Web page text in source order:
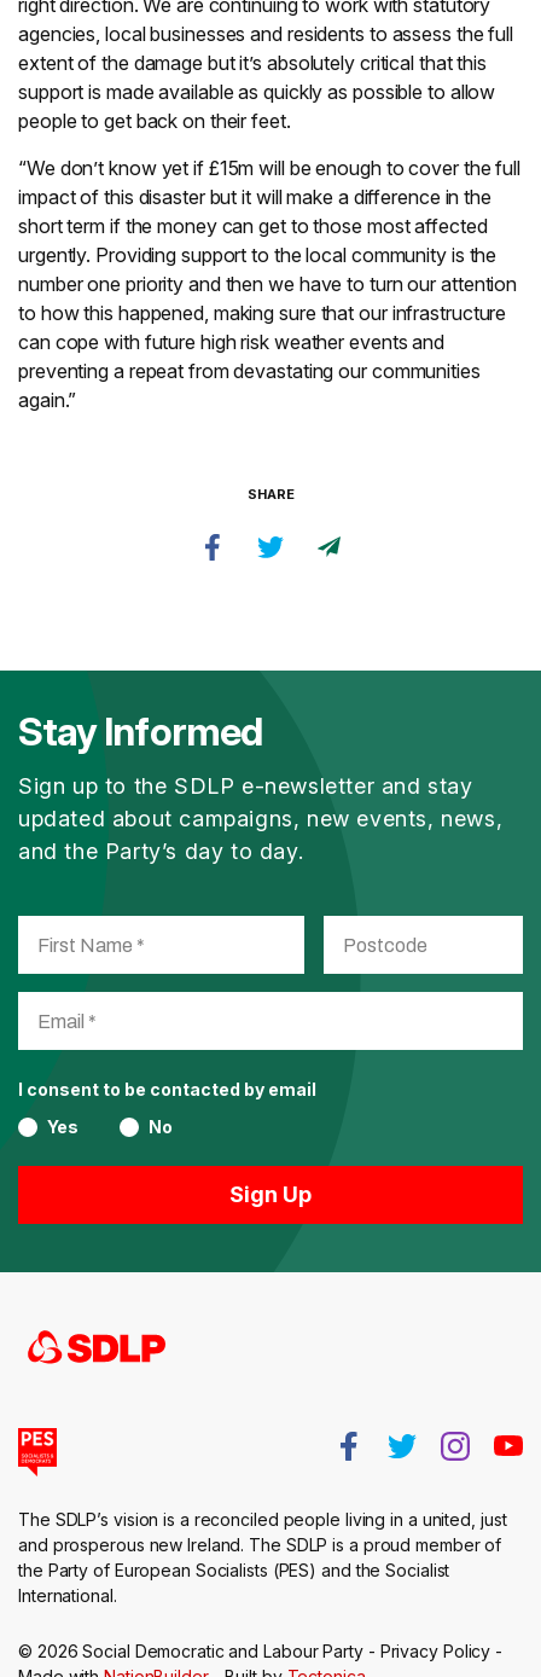
right direction. We are continuing to work with statutory
agencies, local businesses and residents to assess the full
extent of the damage but it’s absolutely critical that this
support is made available as quickly as possible to allow
people to get back on their feet.
“We don’t know yet if £15m will be enough to cover the full
impact of this disaster but it will make a difference in the
short term if the money can get to those most affected
urgently. Providing support to the local community is the
number one priority and then we have to turn our attention
to how this happened, making sure that our infrastructure
can cope with future high risk weather events and
preventing a repeat from devastating our communities
again.”
SHARE
Stay Informed
Sign up to the SDLP e-newsletter and stay
updated about campaigns, new events, news,
and the Party’s day to day.
I consent to be contacted by email
Yes
No
The SDLP’s vision is a reconciled people living in a united, just
and prosperous new Ireland. The SDLP is a proud member of
the Party of European Socialists (PES) and the Socialist
International.
© 2026 Social Democratic and Labour Party - Privacy Policy -